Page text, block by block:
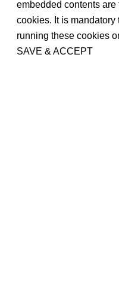
embedded contents
cookies. It is
running these cookies
SAVE & ACCEPT